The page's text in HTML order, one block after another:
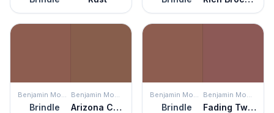
Benjamin Moore
Brindle
Benjamin Moore
Arizona Canyon
Benjamin Moore
Brindle
Benjamin Moore
Fading Twilight